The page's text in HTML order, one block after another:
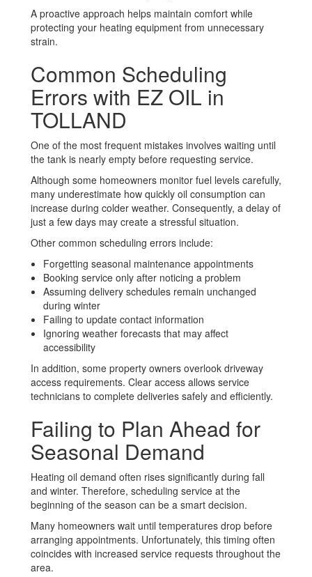
A proactive approach helps maintain comfort while
protecting your heating equipment from unnecessary
strain.
Common Scheduling
Errors with EZ OIL in
TOLLAND
One of the most frequent mistakes involves waiting until
the tank is nearly empty before requesting service.
Although some homeowners monitor fuel levels carefully,
many underestimate how quickly oil consumption can
increase during colder weather. Consequently, a delay of
just a few days may create a stressful situation.
Other common scheduling errors include:
Forgetting seasonal maintenance appointments
Booking service only after noticing a problem
Assuming delivery schedules remain unchanged
during winter
Failing to update contact information
Ignoring weather forecasts that may affect
accessibility
In addition, some property owners overlook driveway
access requirements. Clear access allows service
technicians to complete deliveries safely and efficiently.
Failing to Plan Ahead for
Seasonal Demand
Heating oil demand often rises significantly during fall
and winter. Therefore, scheduling service at the
beginning of the season can be a smart decision.
Many homeowners wait until temperatures drop before
arranging appointments. Unfortunately, this timing often
coincides with increased service requests throughout the
area.